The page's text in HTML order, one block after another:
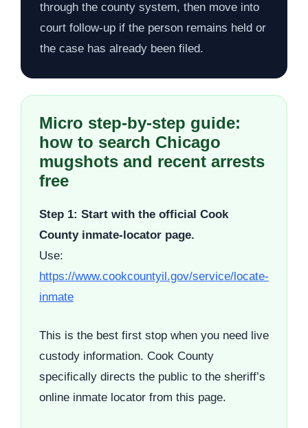
through the county system, then move into
court follow-up if the person remains held or
the case has already been filed.
Micro step-by-step guide:
how to search Chicago
mugshots and recent arrests
free
Step 1: Start with the official Cook
County inmate-locator page.
Use:
https://www.cookcountyil.gov/service/locate-
inmate
This is the best first stop when you need live
custody information. Cook County
specifically directs the public to the sheriff’s
online inmate locator from this page.